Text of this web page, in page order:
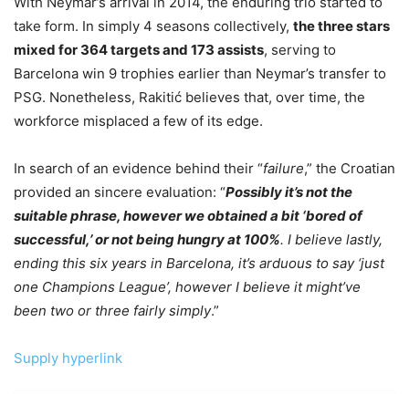
take form. In simply 4 seasons collectively, the three stars
mixed for 364 targets and 173 assists, serving to
Barcelona win 9 trophies earlier than Neymar’s transfer to
PSG. Nonetheless, Rakitić believes that, over time, the
workforce misplaced a few of its edge.
In search of an evidence behind their “failure,” the Croatian
provided an sincere evaluation: “Possibly it’s not the
suitable phrase, however we obtained a bit ‘bored of
successful,’ or not being hungry at 100%. I believe lastly,
ending this six years in Barcelona, it’s arduous to say ‘just
one Champions League’, however I believe it might’ve
been two or three fairly simply.”
Supply hyperlink